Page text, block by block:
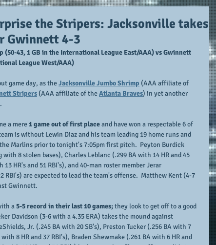
the Stripers: Jacksonville takes
Gwinnett 4-3
(50-43, 1 GB in the International League East/AAA) vs Gwinnett
League West/AAA)
game day, as the Jacksonville Jumbo Shrimp (AAA affiliate of
Stripers (AAA affiliate of the Atlanta Braves) in yet another
a mere 1 game out of first place and have won a respectable 6 of
is without Lewin Diaz and his team leading 19 home runs and
Marlins prior to tonight's 7:05pm first pitch.  Peyton Burdick
with 8 stolen bases), Charles Leblanc (.299 BA with 14 HR and 45
HR's and 51 RBI's), and 40-man roster member Jerar
RBI's) are expected to lead the team's offense.  Matthew Kent (4-7
Gwinnett.
a 5-5 record in their last 10 games; they look to get off to a good
Davidson (3-6 with a 4.35 ERA) takes the mound against
Jr. (.245 BA with 20 SB's), Preston Tucker (.256 BA with 7
8 HR and 37 RBI's), Braden Shewmake (.261 BA with 6 HR and